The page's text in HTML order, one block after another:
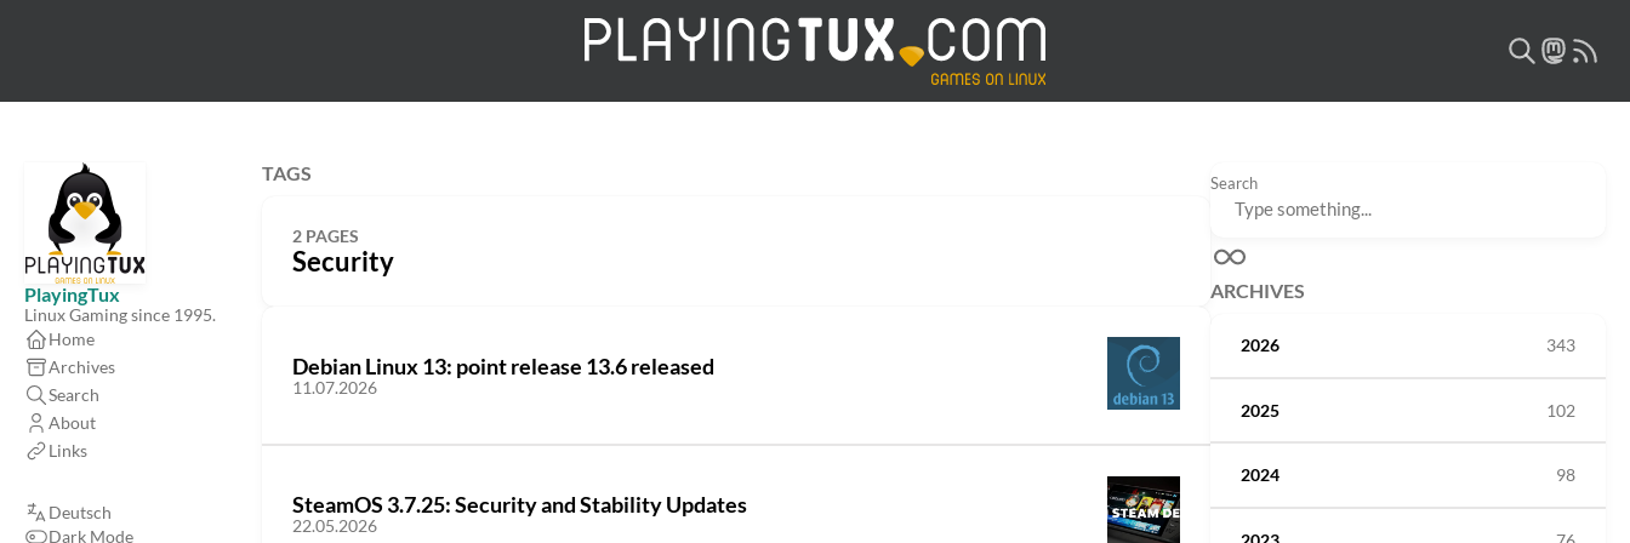
PlayingTux
Linux Gaming since 1995.
Home
Archives
Search
About
Links
Deutsch
Dark Mode
Search
ARCHIVES
2026 343
2025 102
2024 98
TAGS
2 PAGES
Security
Debian Linux 13: point release 13.6 released
11.07.2026
SteamOS 3.7.25: Security and Stability Updates
22.05.2026